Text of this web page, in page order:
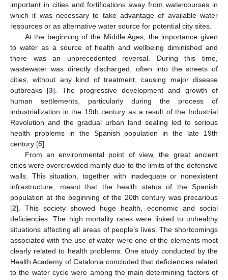
important in cities and fortifications away from watercourses in
which it was necessary to take advantage of available water
resources or as alternative water source for potential city sites.
At the beginning of the Middle Ages, the importance given
to water as a source of health and wellbeing diminished and
there was an unprecedented reversal. During this time,
wastewater was directly discharged, often into the streets of
cities, without any kind of treatment, causing major disease
outbreaks [3]. The progressive development and growth of
human settlements, particularly during the process of
industrialization in the 19th century as a result of the Industrial
Revolution and the gradual urban land sealing led to serious
health problems in the Spanish population in the late 19th
century [5].
From an environmental point of view, the great ancient
cities were overcrowded mainly due to the limits of the defensive
walls. This situation, together with inadequate or nonexistent
infrastructure, meant that the health status of the Spanish
population at the beginning of the 20th century was precarious
[2]. This society showed huge health, economic and social
deficiencies. The high mortality rates were linked to unhealthy
situations affecting all areas of people’s lives. The shortcomings
associated with the use of water were one of the elements most
clearly related to health problems. One study conducted by the
Health Academy of Catalonia concluded that deficiencies related
to the water cycle were among the main determining factors of